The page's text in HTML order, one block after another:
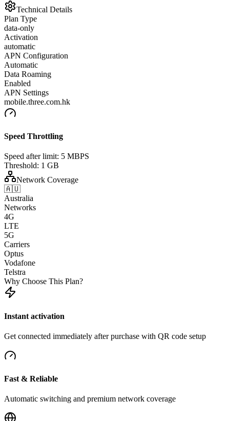
Technical Details
Plan Type
data-only
Activation
automatic
APN Configuration
Automatic
Data Roaming
Enabled
APN Settings
mobile.three.com.hk
Speed Throttling
Speed after limit: 5 MBPS
Threshold: 1 GB
Network Coverage
🇦🇺
Australia
Networks
4G
LTE
5G
Carriers
Optus
Vodafone
Telstra
Why Choose This Plan?
Instant activation
Get connected immediately after purchase with QR code setup
Fast & Reliable
Automatic switching and premium network coverage